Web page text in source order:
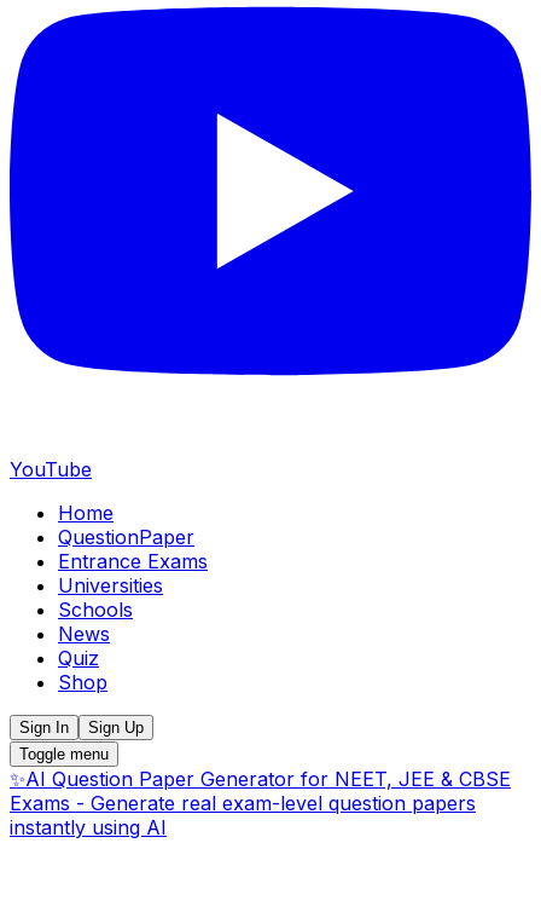
YouTube
Home
QuestionPaper
Entrance Exams
Universities
Schools
News
Quiz
Shop
Sign In
Sign Up
Toggle menu
✨AI Question Paper Generator for NEET, JEE & CBSE
Exams - Generate real exam-level question papers
instantly using AI